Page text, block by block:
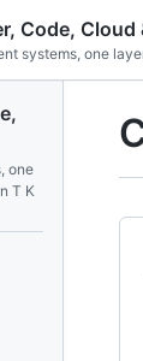
Code, Cloud
systems, one
one
T K